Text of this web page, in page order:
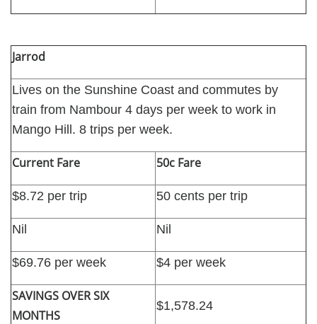
Jarrod
Lives on the Sunshine Coast and commutes by
train from Nambour 4 days per week to work in
Mango Hill. 8 trips per week.
Current Fare 50c Fare
$8.72 per trip 50 cents per trip
Nil Nil
$69.76 per week $4 per week
SAVINGS OVER SIX
MONTHS
$1,578.24